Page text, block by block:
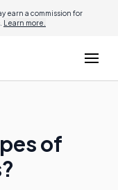
earn a commission for
Learn more.
of